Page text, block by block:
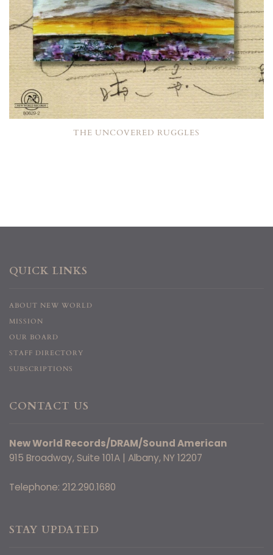
THE UNCOVERED RUGGLES
QUICK LINKS
ABOUT NEW WORLD
MISSION
OUR BOARD
STAFF DIRECTORY
SUBSCRIPTIONS
CONTACT US
New World Records/DRAM/Sound American
915 Broadway, Suite 101A | Albany, NY 12207
Telephone: 212.290.1680
STAY UPDATED